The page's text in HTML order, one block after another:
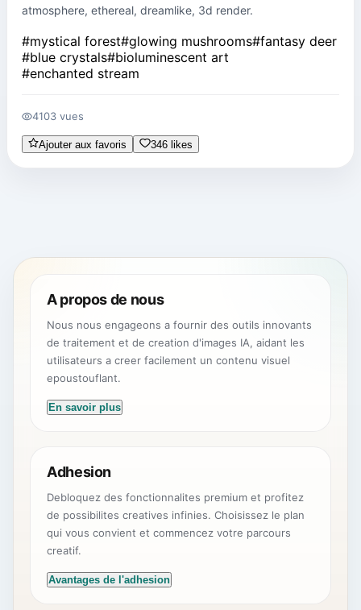
atmosphere, ethereal, dreamlike, 3d render.
#mystical forest#glowing mushrooms#fantasy deer
#blue crystals#bioluminescent art
#enchanted stream
4103 vues
Ajouter aux favoris 346 likes
A propos de nous
Nous nous engageons a fournir des outils innovants
de traitement et de creation d'images IA, aidant les
utilisateurs a creer facilement un contenu visuel
epoustouflant.
En savoir plus
Adhesion
Debloquez des fonctionnalites premium et profitez
de possibilites creatives infinies. Choisissez le plan
qui vous convient et commencez votre parcours
creatif.
Avantages de l'adhesion